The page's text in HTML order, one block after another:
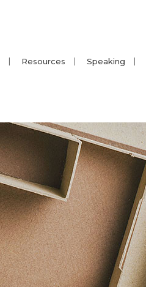
Resources Speaking